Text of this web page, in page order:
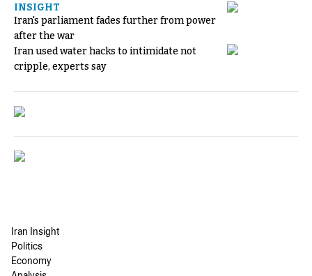
INSIGHT
Iran's parliament fades further from power
after the war
Iran used water hacks to intimidate not
cripple, experts say
Iran Insight
Politics
Economy